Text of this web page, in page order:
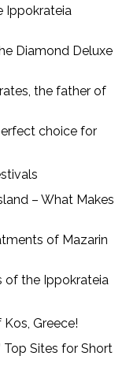
Ippokrateia
Diamond Deluxe
the father of
choice for
– What Makes
of Mazarin
of the Ippokrateia
Greece!
Top Sites for Short